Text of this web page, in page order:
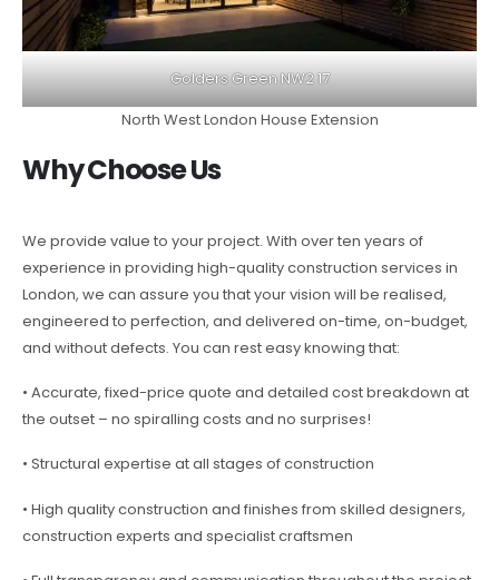
Golders Green NW2 17
North West London House Extension
Why Choose Us
We provide value to your project. With over ten years of
experience in providing high-quality construction services in
London, we can assure you that your vision will be realised,
engineered to perfection, and delivered on-time, on-budget,
and without defects. You can rest easy knowing that:
• Accurate, fixed-price quote and detailed cost breakdown at
the outset – no spiralling costs and no surprises!
• Structural expertise at all stages of construction
• High quality construction and finishes from skilled designers,
construction experts and specialist craftsmen